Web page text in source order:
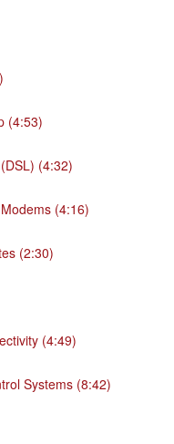
(4:53)
(4:32)
(4:16)
(2:30)
(4:49)
Systems (8:42)